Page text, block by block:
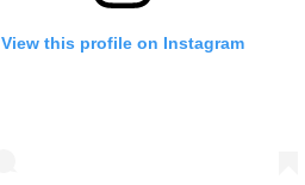
View this profile on Instagram